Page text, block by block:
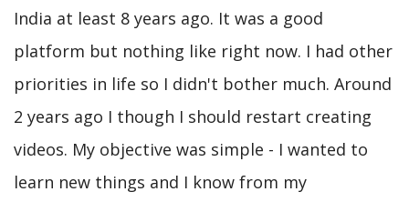
India at least 8 years ago. It was a good
platform but nothing like right now. I had other
priorities in life so I didn't bother much. Around
2 years ago I though I should restart creating
videos. My objective was simple - I wanted to
learn new things and I know from my